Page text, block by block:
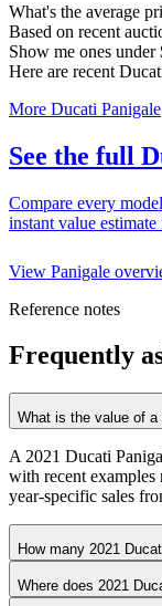
What's the average
Based on recent
Show me ones under
Here are recent
More Ducati Panigale
See the full
Compare every
instant value
View Panigale
Reference notes
Frequently
What is the value of a
A 2021 Ducati
with recent
year-specific sales
How many 2021
Where does 2021